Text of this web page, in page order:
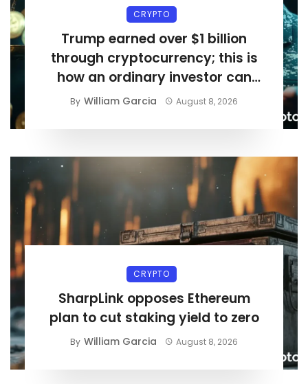
CRYPTO
Trump earned over $1 billion
through cryptocurrency; this is
how an ordinary investor can
earn $17,700
By William Garcia August 8, 2026
CRYPTO
SharpLink opposes Ethereum
plan to cut staking yield to zero
By William Garcia August 8, 2026